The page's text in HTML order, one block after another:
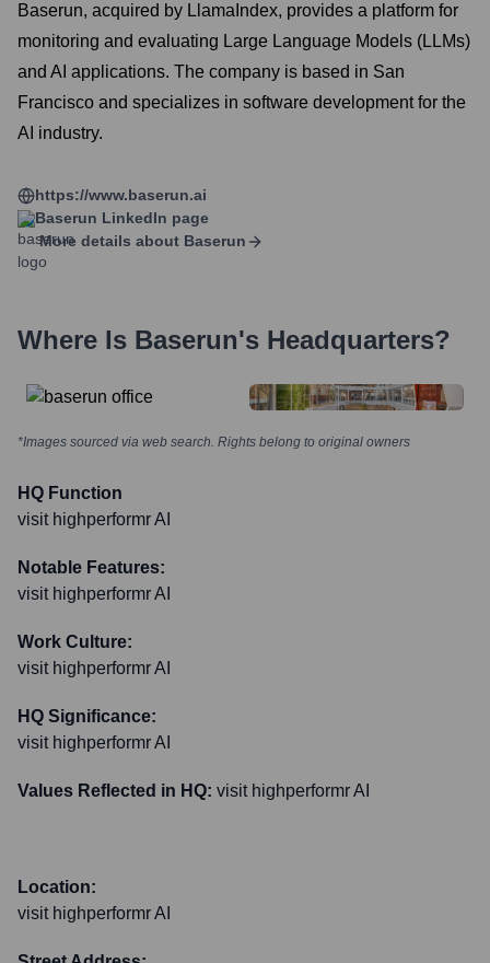
Baserun, acquired by LlamaIndex, provides a platform for
monitoring and evaluating Large Language Models (LLMs)
and AI applications. The company is based in San
Francisco and specializes in software development for the
AI industry.
https://www.baserun.ai
Baserun LinkedIn page
More details about Baserun
Where Is Baserun's Headquarters?
*Images sourced via web search. Rights belong to original owners
HQ Function
visit highperformr AI
Notable Features:
visit highperformr AI
Work Culture:
visit highperformr AI
HQ Significance:
visit highperformr AI
Values Reflected in HQ: visit highperformr AI
Location:
visit highperformr AI